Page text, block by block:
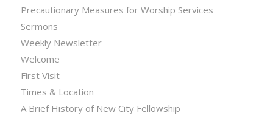
Precautionary Measures for Worship Services
Sermons
Weekly Newsletter
Welcome
First Visit
Times & Location
A Brief History of New City Fellowship